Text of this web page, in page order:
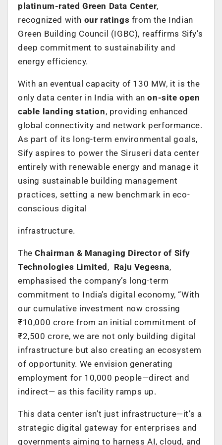
platinum-rated Green Data Center,
recognized with our ratings from the Indian
Green Building Council (IGBC), reaffirms Sify’s
deep commitment to sustainability and
energy efficiency.
With an eventual capacity of 130 MW, it is the
only data center in India with anon-site open
cable landing station, providing enhanced
global connectivity and network performance.
As part of its long-term environmental goals,
Sify aspires to power the Siruseri data center
entirely with renewable energy and manage it
using sustainable building management
practices, setting a new benchmark in eco-
conscious digital
infrastructure.
TheChairman & Managing Director of Sify
Technologies Limited, Raju Vegesna,
emphasised the company’s long-term
commitment to India’s digital economy, “With
our cumulative investment now crossing
₹10,000 crore from an initial commitment of
₹2,500 crore, we are not only building digital
infrastructure but also creating an ecosystem
of opportunity. We envision generating
employment for 10,000 people—direct and
indirect— as this facility ramps up.
This data center isn’t just infrastructure—it’s a
strategic digital gateway for enterprises and
governments aiming to harness AI, cloud, and